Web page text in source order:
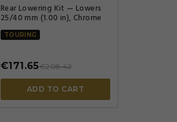
Rear Lowering Kit — Lowers
25/40 mm (1.00 in), Chrome
TOURING
€171.65€208.42
ADD TO CART